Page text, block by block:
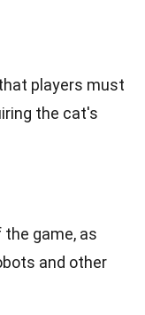
players must
the cat's
game, as
and other